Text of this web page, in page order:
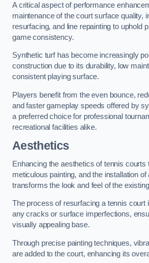
A critical aspect of performance
maintenance of the court surface quality,
resurfacing, and line repainting to uphold
game consistency.
Synthetic turf has become increasingly
construction due to its durability, low
consistent playing surface.
Players benefit from the even bounce,
and faster gameplay speeds offered by
a preferred choice for professional
recreational facilities alike.
Aesthetics
Enhancing the aesthetics of tennis courts
meticulous painting, and the installation of
transforms the look and feel of the
The process of resurfacing a tennis court
any cracks or surface imperfections,
visually appealing base.
Through precise painting techniques,
are added to the court, enhancing its